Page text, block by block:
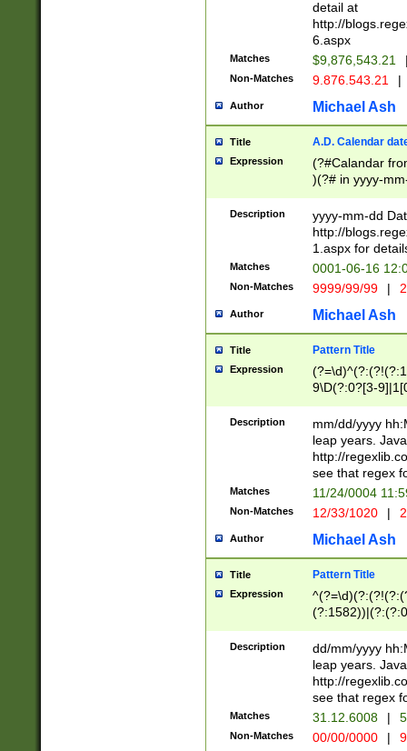
separtor must
(?:\d+)) # more
[,.]\d{2})?$ #
detail at
http://
6.aspx
Matches $9,876,543.21
Non-Matches 9.876.543.21 |
Author Michael Ash
Title A.D. Calendar
Expression
(?#Calandar
)(?# in yyyy-
4]))|(?#Missing
9]|1[0-3]))(?#or
missing days
one or the
beginning a the
(?'sep'[-./
check for valid
year in year 4
leap
[26])(?#leap
29
a digit check
9]|1[012])(?#
seconds
hour format
#required
Description
yyyy-mm-dd
http://
1.aspx for
Matches 0001-06-16
Non-Matches 9999/99/99 |
Author Michael Ash
Title Pattern Title
Expression
9\D(?:0?[3-
[469]|11)(?!\/
((?:(?:0?[1-
[01]\d|2[0-
Description
mm/dd/yyyy
leap years.
http://
see that regex
Matches 11/24/0004
Non-Matches 12/33/1020 |
Author Michael Ash
Title Pattern Title
Expression
(31(?!(?:\.|-|\/
(?:\.|-|\/
8]|1\d|0?[1-
[0-
Description
dd/mm/yyyy
leap years.
http://
see that regex
Matches 31.12.6008 |
Non-Matches 00/00/0000 |